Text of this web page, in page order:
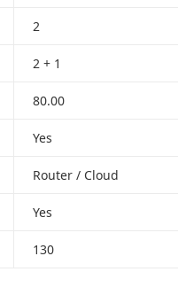
2
2 + 1
80.00
Yes
Router / Cloud
Yes
130